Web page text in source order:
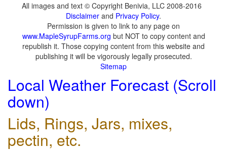
All images and text © Copyright Benivia, LLC 2008-2016
Disclaimer and Privacy Policy.
Permission is given to link to any page on
www.MapleSyrupFarms.org but NOT to copy content and
republish it. Those copying content from this website and
publishing it will be vigorously legally prosecuted.
Sitemap
Local Weather Forecast (Scroll
down)
Lids, Rings, Jars, mixes,
pectin, etc.